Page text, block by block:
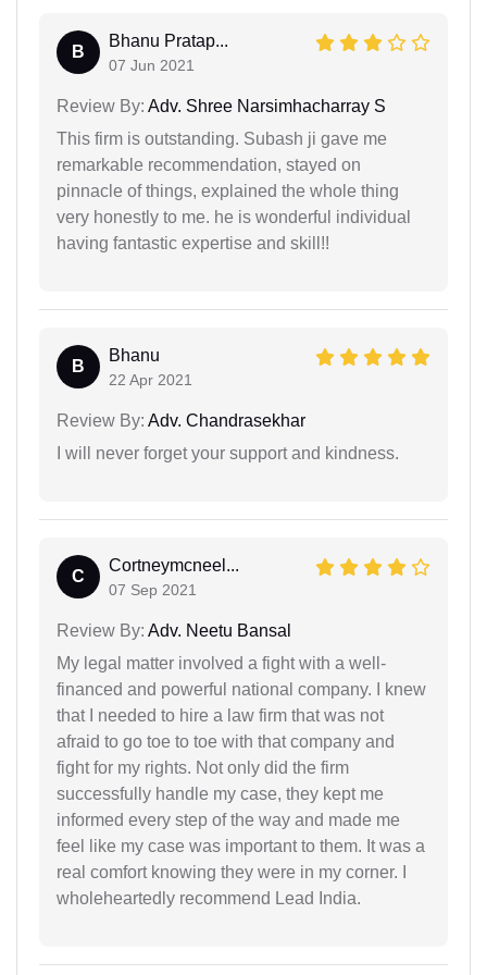
B
Bhanu Pratap...
07 Jun 2021
Review By: Adv. Shree Narsimhacharray S
This firm is outstanding. Subash ji gave me
remarkable recommendation, stayed on
pinnacle of things, explained the whole thing
very honestly to me. he is wonderful individual
having fantastic expertise and skill!!
B
Bhanu
22 Apr 2021
Review By: Adv. Chandrasekhar
I will never forget your support and kindness.
C
Cortneymcneel...
07 Sep 2021
Review By: Adv. Neetu Bansal
My legal matter involved a fight with a well-
financed and powerful national company. I knew
that I needed to hire a law firm that was not
afraid to go toe to toe with that company and
fight for my rights. Not only did the firm
successfully handle my case, they kept me
informed every step of the way and made me
feel like my case was important to them. It was a
real comfort knowing they were in my corner. I
wholeheartedly recommend Lead India.